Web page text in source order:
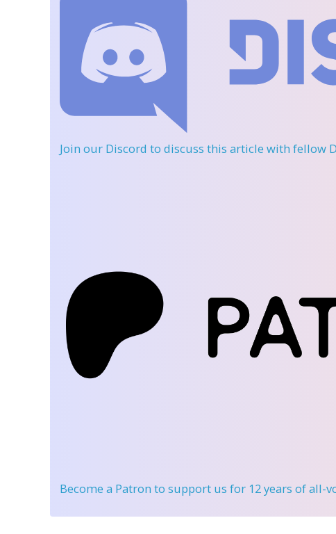
Join our Discord to discuss this article with fellow
Become a Patron to support us for 12 years of all-